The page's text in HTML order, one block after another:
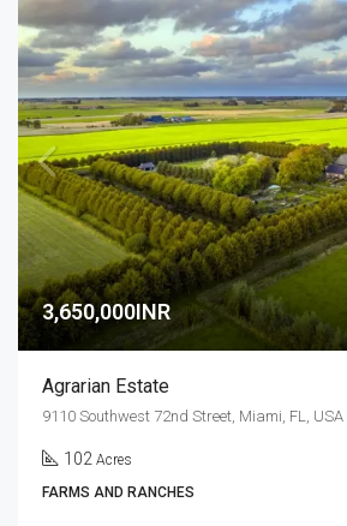
3,650,000INR
Agrarian Estate
9110 Southwest 72nd Street, Miami, FL, USA
102 Acres
FARMS AND RANCHES